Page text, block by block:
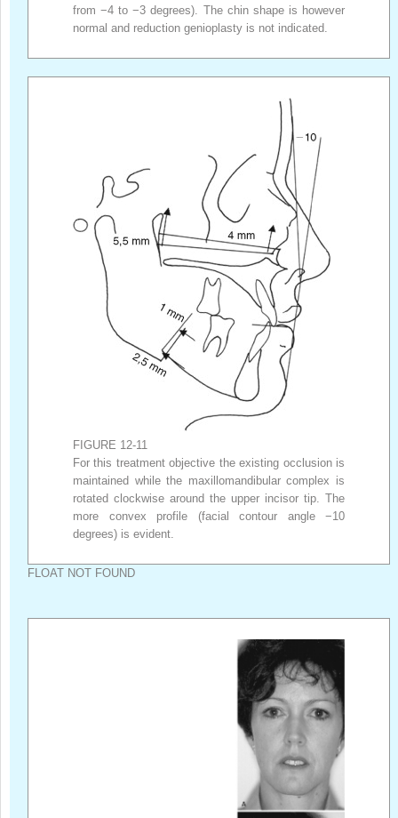
from −4 to −3 degrees). The chin shape is however
normal and reduction genioplasty is not indicated.
FIGURE 12-11
For this treatment objective the existing occlusion is
maintained while the maxillomandibular complex is
rotated clockwise around the upper incisor tip. The
more convex profile (facial contour angle −10
degrees) is evident.
FLOAT NOT FOUND